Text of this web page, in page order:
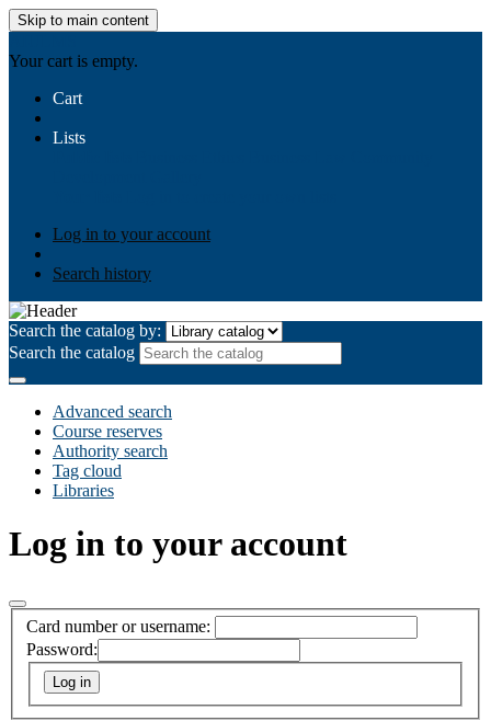
Skip to main content
Your cart is empty.
Cart
Lists
Log in to your account
Search history
Search the catalog by:
Search the catalog
Advanced search
Course reserves
Authority search
Tag cloud
Libraries
Log in to your account
Card number or username:
Password: